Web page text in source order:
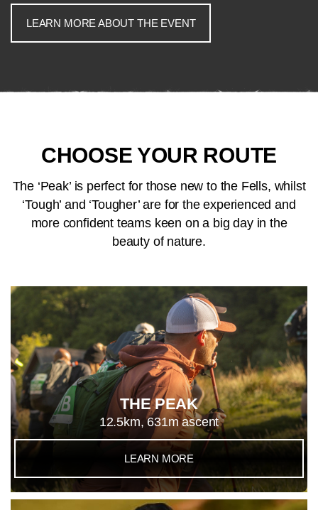
LEARN MORE ABOUT THE EVENT
CHOOSE YOUR ROUTE
The ‘Peak’ is perfect for those new to the Fells, whilst
‘Tough’ and ‘Tougher’ are for the experienced and
more confident teams keen on a big day in the
beauty of nature.
THE PEAK
12.5km, 631m ascent
LEARN MORE